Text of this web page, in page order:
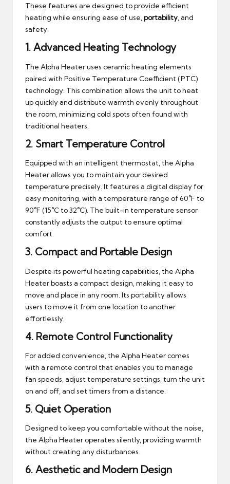
These features are designed to provide efficient
heating while ensuring ease of use,portability, and
safety.
1. Advanced Heating Technology
The Alpha Heater uses ceramic heating elements
paired with Positive Temperature Coefficient (PTC)
technology. This combination allows the unit to heat
up quickly and distribute warmth evenly throughout
the room, minimizing cold spots often found with
traditional heaters.
2. Smart Temperature Control
Equipped with an intelligent thermostat, the Alpha
Heater allows you to maintain your desired
temperature precisely. It features a digital display for
easy monitoring, with a temperature range of 60°F to
90°F (15°C to 32°C). The built-in temperature sensor
constantly adjusts the output to ensure optimal
comfort.
3. Compact and Portable Design
Despite its powerful heating capabilities, the Alpha
Heater boasts a compact design, making it easy to
move and place in any room. Its portability allows
users to move it from one location to another
effortlessly.
4. Remote Control Functionality
For added convenience, the Alpha Heater comes
with a remote control that enables you to manage
fan speeds, adjust temperature settings, turn the unit
on and off, and set timers from a distance.
5. Quiet Operation
Designed to keep you comfortable without the noise,
the Alpha Heater operates silently, providing warmth
without creating any disturbances.
6. Aesthetic and Modern Design